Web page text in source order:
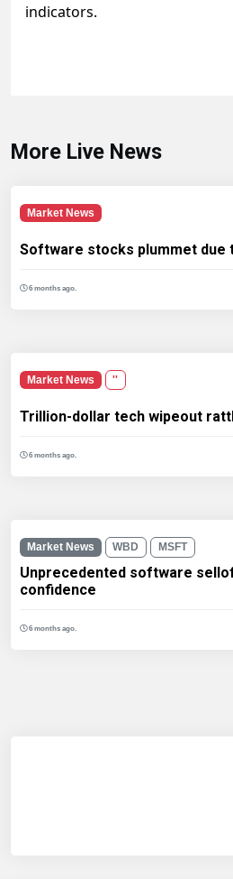
indicators.
More Live News
Market News
Software stocks plummet due
6 months ago.
Market News ''
Trillion-dollar tech wipeout
6 months ago.
Market News WBD MSFT
Unprecedented software
confidence
6 months ago.